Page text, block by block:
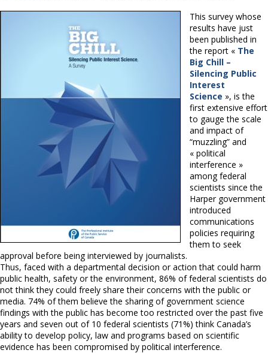
This survey whose
results have just
been published in
the report « The
Big Chill –
Silencing Public
Interest
Science », is the
first extensive effort
to gauge the scale
and impact of
“muzzling” and
« political
interference »
among federal
scientists since the
Harper government
introduced
communications
policies requiring
them to seek
approval before being interviewed by journalists.
Thus, faced with a departmental decision or action that could harm
public health, safety or the environment, 86% of federal scientists do
not think they could freely share their concerns with the public or
media. 74% of them believe the sharing of government science
findings with the public has become too restricted over the past five
years and seven out of 10 federal scientists (71%) think Canada’s
ability to develop policy, law and programs based on scientific
evidence has been compromised by political interference.